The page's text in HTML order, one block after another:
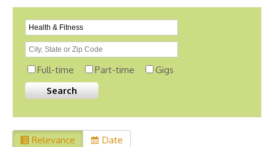
Full-time Part-time Gigs
Relevance Date